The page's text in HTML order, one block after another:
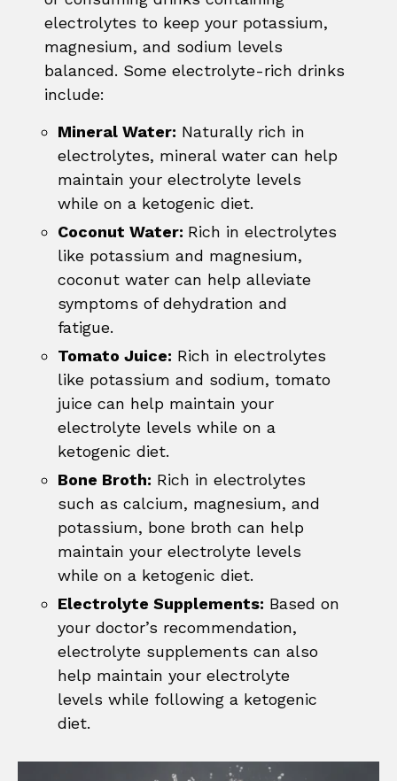
electrolytes to keep your potassium,
magnesium, and sodium levels
balanced. Some electrolyte-rich drinks
include:
Mineral Water: Naturally rich in
electrolytes, mineral water can help
maintain your electrolyte levels
while on a ketogenic diet.
Coconut Water: Rich in electrolytes
like potassium and magnesium,
coconut water can help alleviate
symptoms of dehydration and
fatigue.
Tomato Juice: Rich in electrolytes
like potassium and sodium, tomato
juice can help maintain your
electrolyte levels while on a
ketogenic diet.
Bone Broth: Rich in electrolytes
such as calcium, magnesium, and
potassium, bone broth can help
maintain your electrolyte levels
while on a ketogenic diet.
Electrolyte Supplements: Based on
your doctor’s recommendation,
electrolyte supplements can also
help maintain your electrolyte
levels while following a ketogenic
diet.